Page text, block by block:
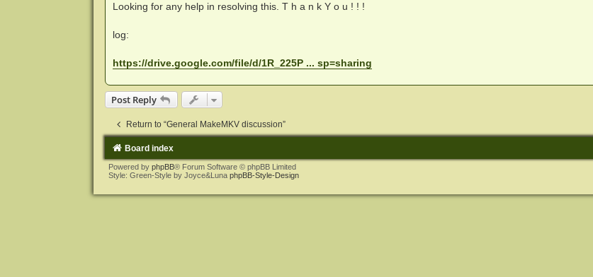
Looking for any help in resolving this. T h a n k Y o u ! ! !
log:
https://drive.google.com/file/d/1R_225P ... sp=sharing
Post Reply
Return to “General MakeMKV discussion”
Board index
Powered by phpBB® Forum Software © phpBB Limited
Style: Green-Style by Joyce&Luna phpBB-Style-Design